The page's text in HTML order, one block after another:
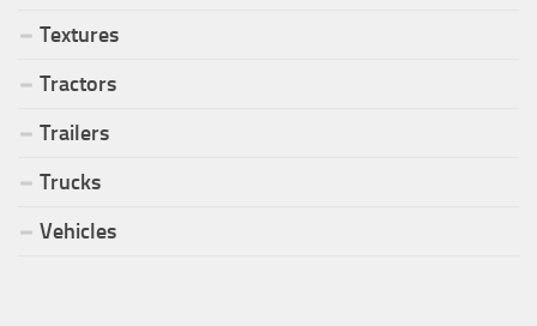
Textures
Tractors
Trailers
Trucks
Vehicles